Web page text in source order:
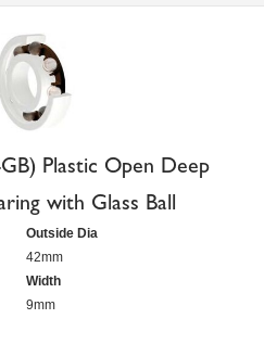
Plastic Open Deep
with Glass Ball
Outside Dia
42mm
Width
9mm